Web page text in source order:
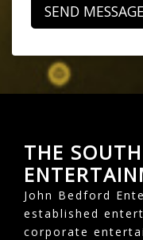
THE
John Bedford
established
corporate